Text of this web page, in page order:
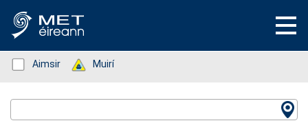
Status: Green
Aimsir Status: Green
Muirí